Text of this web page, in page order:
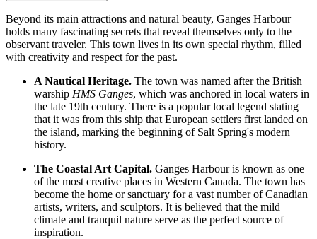
Beyond its main attractions and natural beauty, Ganges Harbour
holds many fascinating secrets that reveal themselves only to the
observant traveler. This town lives in its own special rhythm, filled
with creativity and respect for the past.
A Nautical Heritage. The town was named after the British
warship HMS Ganges, which was anchored in local waters in
the late 19th century. There is a popular local legend stating
that it was from this ship that European settlers first landed on
the island, marking the beginning of Salt Spring's modern
history.
The Coastal Art Capital. Ganges Harbour is known as one
of the most creative places in Western Canada. The town has
become the home or sanctuary for a vast number of Canadian
artists, writers, and sculptors. It is believed that the mild
climate and tranquil nature serve as the perfect source of
inspiration.